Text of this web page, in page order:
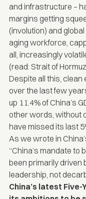
and infrastructure –
margins getting
(involution) and
aging workforce,
all, increasingly
(read: Strait of
Despite all this, clean
over the last few
up 11.4% of China’s
other words, without
have missed its last
As we wrote in
“China’s mandate to
been primarily driven
leadership, not
China’s latest Five-